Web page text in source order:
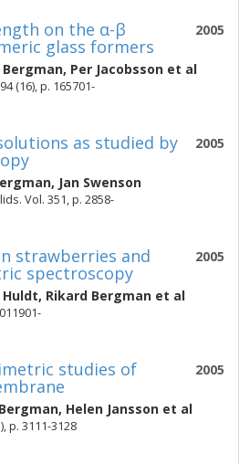
2005
on the α-β
glass formers
Bergman, Per Jacobsson et al
(16), p. 165701-
2005
as studied by
, Jan Swenson
Vol. 351, p. 2858-
2005
strawberries and
spectroscopy
Huldt, Rikard Bergman et al
2005
studies of
, Helen Jansson et al
p. 3111-3128